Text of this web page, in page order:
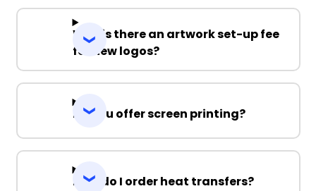
Why is there an artwork set-up fee
for new logos?
Do you offer screen printing?
How do I order heat transfers?